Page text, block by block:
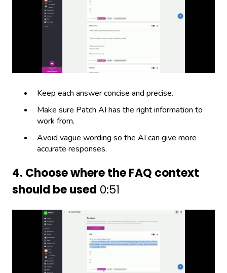
Keep each answer concise and precise.
Make sure Patch AI has the right information to
work from.
Avoid vague wording so the AI can give more
accurate responses.
4. Choose where the FAQ context
should be used 0:51